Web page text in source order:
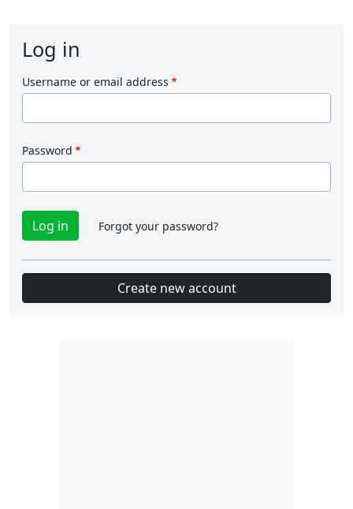
Log in
Username or email address
Password
Forgot your password?
Create new account